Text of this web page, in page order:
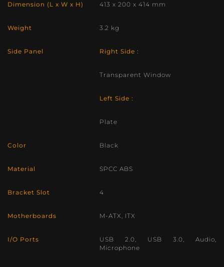
Dimension (L x W x H) 413 x 200 x 414 mm
Weight 3.2 kg
Side Panel Right Side :
Transparent Window
Left Side :
Plate
Color Black
Material SPCC ABS
Bracket Slot 4
Motherboards M-ATX, ITX
I/O Ports
USB 2.0, USB 3.0, Audio,
Microphone